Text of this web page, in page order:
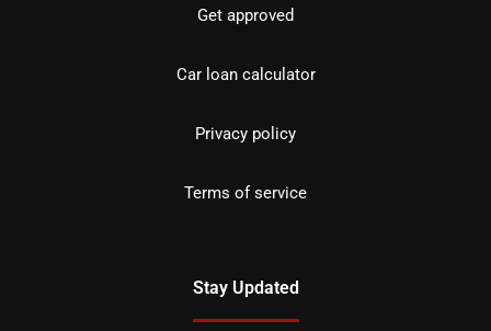
Get approved
Car loan calculator
Privacy policy
Terms of service
Stay Updated